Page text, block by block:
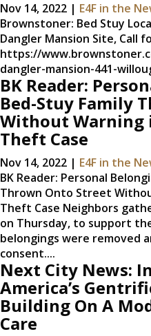
Nov 14, 2022 | E4F in the
Brownstoner: Bed Stuy
Dangler Mansion Site, Call
https://
dangler-mansion-441-
BK Reader:
Bed-Stuy Family
Without Warning
Theft Case
Nov 14, 2022 | E4F in the
BK Reader: Personal
Thrown Onto Street
Theft Case Neighbors
on Thursday, to support
belongings were removed
consent....
Next City News:
America’s
Building On A
Care